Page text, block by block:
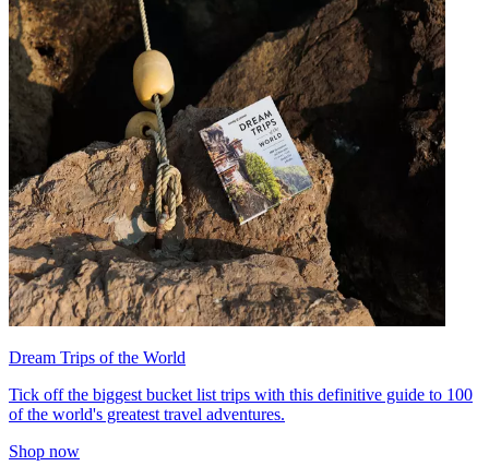
Dream Trips of the World
Tick off the biggest bucket list trips with this definitive guide to 100
of the world's greatest travel adventures.
Shop now